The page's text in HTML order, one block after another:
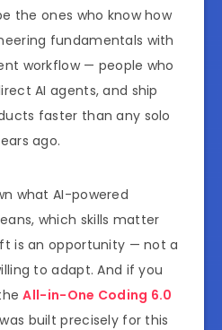
the ones who know how
fundamentals with
workflow — people who
AI agents, and ship
faster than any solo
ago.
what AI-powered
which skills matter
is an opportunity — not a
to adapt. And if you
All-in-One Coding 6.0
built precisely for this